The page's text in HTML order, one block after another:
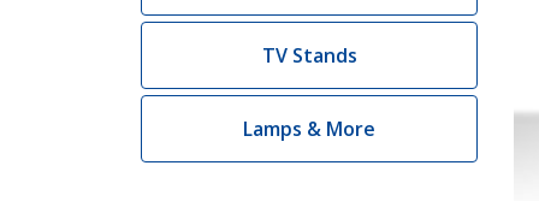
TV Stands
Lamps & More